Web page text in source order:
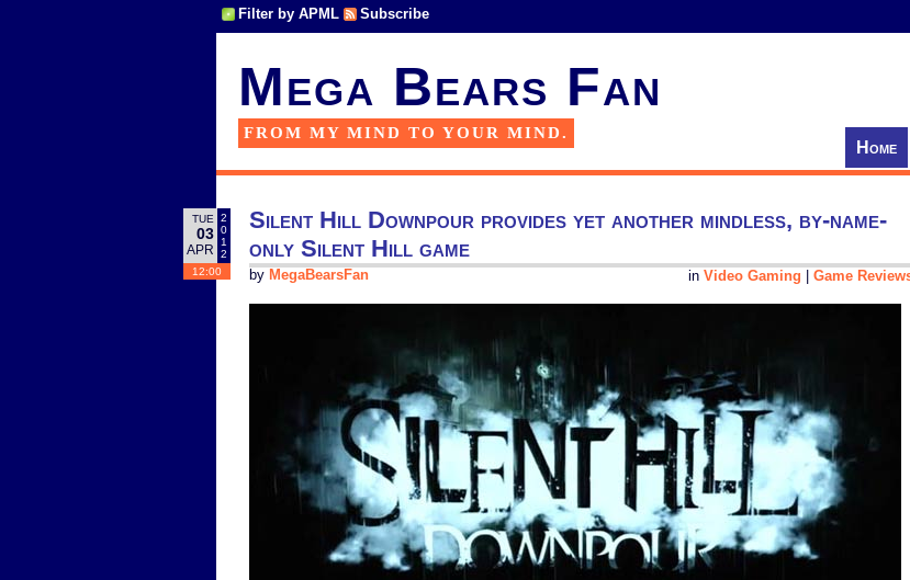
Filter by APML Subscribe
Mega Bears Fan
FROM MY MIND TO YOUR MIND.
Home
TUE
03
APR
2
0
1
2
12:00
Silent Hill Downpour provides yet another mindless, by-name-
only Silent Hill game
in Video Gaming Game
by MegaBearsFan